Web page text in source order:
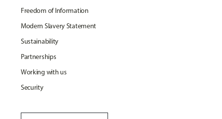
Freedom of Information
Modern Slavery Statement
Sustainability
Partnerships
Working with us
Security